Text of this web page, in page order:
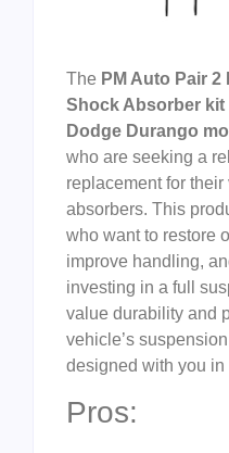
The PM Auto Pair
Shock Absorber kit
Dodge Durango
who are seeking a
replacement for their
absorbers. This
who want to restore
improve handling,
investing in a full
value durability and
vehicle’s
designed with you in
Pros: